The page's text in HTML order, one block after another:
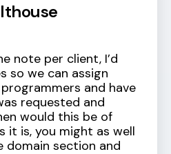
note per client, I’d
so we can assign
and have
requested and
would this be of
it is, you might as well
section and